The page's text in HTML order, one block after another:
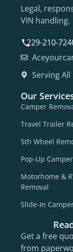
Legal,
VIN handling.
229-210-
Serving All
Our
Camper
Travel Trailer
5th Wheel
Pop-Up
Motorhome &
Removal
Slide-In
Get a free
from